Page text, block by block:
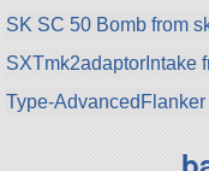
SK SC 50 Bomb from
SXTmk2adaptorIntake
Type-